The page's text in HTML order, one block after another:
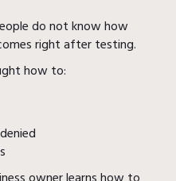
do not know how
right after testing.
how to: